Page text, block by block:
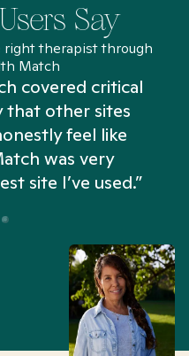
Say
right therapist through
Match
covered critical
that other sites
feel like
was very
site I’ve used.”